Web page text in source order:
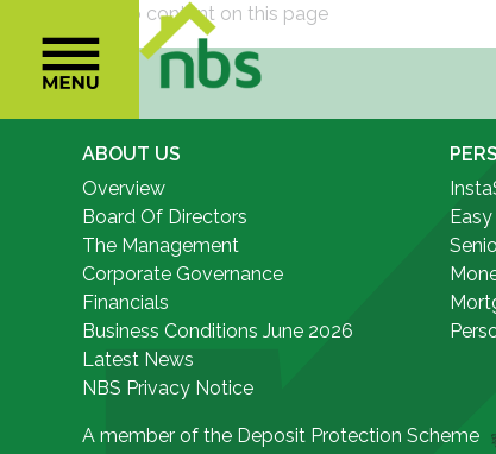
Sorry there is no content on this page
ABOUT US
Overview
Board Of Directors
The Management
Corporate Governance
Financials
Business Conditions June 2026
Latest News
NBS Privacy Notice
A member of the Deposit Protection Scheme